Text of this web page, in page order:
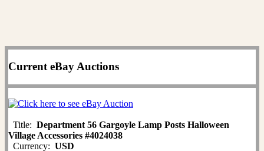
Current eBay Auctions
Title: Department 56 Gargoyle Lamp Posts Halloween
Village Accessories #4024038
Currency: USD